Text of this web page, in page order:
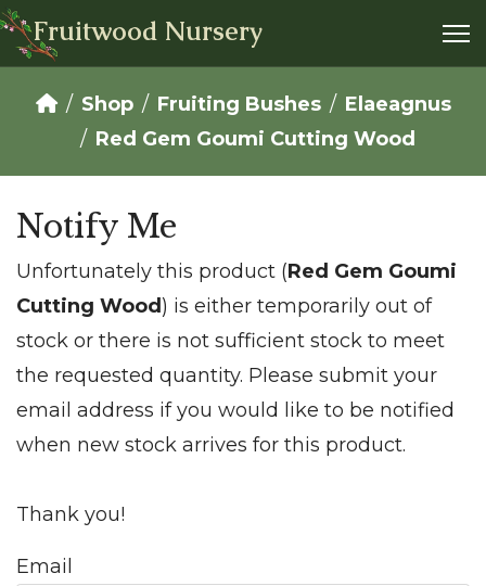
Fruitwood Nursery
Shop Fruiting Bushes
Elaeagnus
Red Gem Goumi Cutting Wood
Notify Me
Unfortunately this product (Red Gem Goumi
Cutting Wood ) is either temporarily out of
stock or there is not sufficient stock to meet
the requested quantity. Please submit your
email address if you would like to be notified
when new stock arrives for this product.
Thank you!
Email